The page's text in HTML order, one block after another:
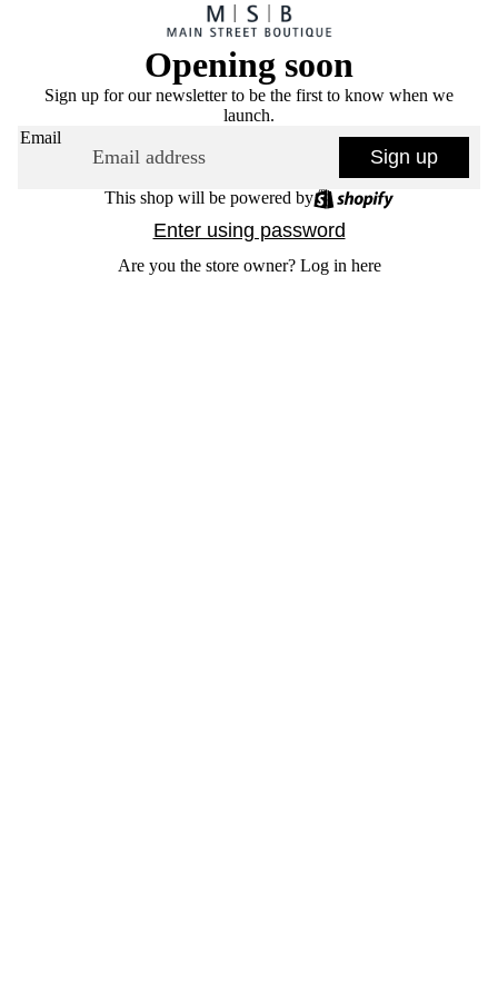
Opening soon
Sign up for our newsletter to be the first to know when we
launch.
Email
Sign up
This shop will be powered by
Enter using password
Are you the store owner? Log in here